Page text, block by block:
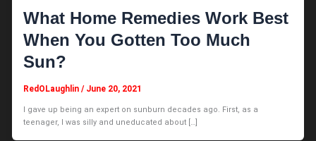
What Home Remedies Work Best
When You Gotten Too Much
Sun?
RedOLaughlin/ June 20, 2021
I gave up being an expert on sunburn decades ago. First, as a
teenager, I was silly and uneducated about […]